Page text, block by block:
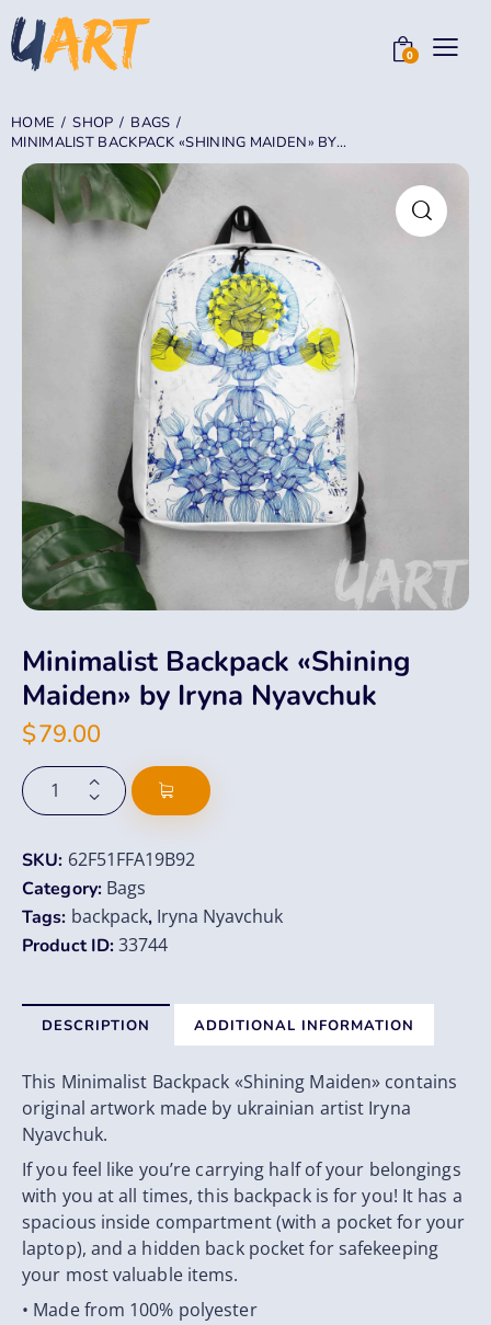
0
HOME SHOP
BAGS
MINIMALIST BACKPACK «SHINING MAIDEN» BY...
Minimalist Backpack «Shining
Maiden» by Iryna Nyavchuk
$79.00
SKU: 62F51FFA19B92
Category: Bags
Tags: backpack, Iryna Nyavchuk
Product ID:33744
DESCRIPTION ADDITIONAL INFORMATION
This Minimalist Backpack «Shining Maiden» contains
original artwork made by ukrainian artist Iryna
Nyavchuk.
If you feel like you’re carrying half of your belongings
with you at all times, this backpack is for you! It has a
spacious inside compartment (with a pocket for your
laptop), and a hidden back pocket for safekeeping
your most valuable items.
• Made from 100% polyester